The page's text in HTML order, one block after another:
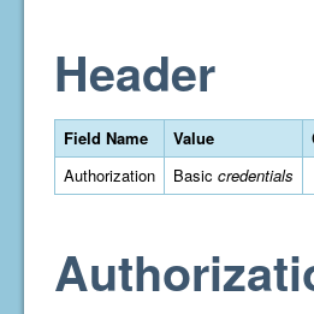
Header
Field Name Value
Authorization
Basic credentials